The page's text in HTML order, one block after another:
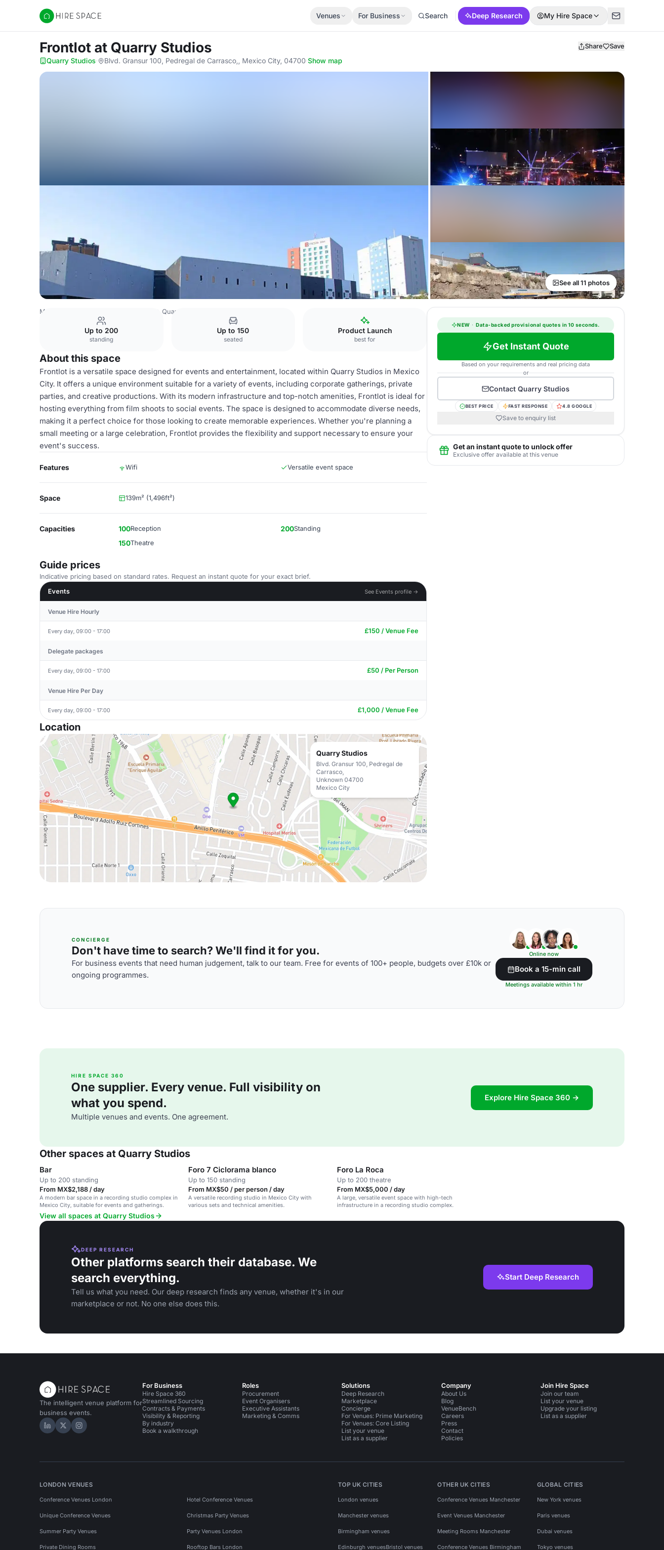
Hire Space
Venues For Business Search Deep Research My Hire Space
Frontlot at Quarry Studios Share Save
Quarry Studios· Blvd. Gransur 100, Pedregal de Carrasco,, Mexico City, 04700·Show map
See all 11 photos
Mexico Venues Quarry Studios
Up to 200
standing
Up to 150
seated
Product Launch
best for
About this space
Frontlot is a versatile space designed for events and entertainment, located within Quarry Studios in Mexico
City. It offers a unique environment suitable for a variety of events, including corporate gatherings, private
parties, and creative productions. With its modern infrastructure and top-notch amenities, Frontlot is ideal for
hosting everything from film shoots to social events. The space is designed to accommodate diverse needs,
making it a perfect choice for those looking to create memorable experiences. Whether you're planning a
small meeting or a large celebration, Frontlot provides the flexibility and support necessary to ensure your
event's success.
Features Wifi Versatile event space
Space 139m² (1,496ft²)
Capacities 100Reception 200Standing
150Theatre
Guide prices
Indicative pricing based on standard rates. Request an instant quote for your exact brief.
Events
See Events profile →
Venue Hire Hourly
Every day, 09:00 - 17:00 £150 / Venue Fee
Delegate packages
Every day, 09:00 - 17:00 £50 / Per Person
Venue Hire Per Day
Every day, 09:00 - 17:00 £1,000 / Venue Fee
Location
Quarry Studios
Blvd. Gransur 100, Pedregal de
Carrasco,
Unknown 04700
Mexico City
NEW · Data-backed provisional quotes in 10 seconds.
Get Instant Quote
Based on your requirements and real pricing data
or
Contact Quarry Studios
BEST PRICE FAST RESPONSE 4.8 GOOGLE
Save to enquiry list
Get an instant quote to unlock offer
Exclusive offer available at this venue
CONCIERGE
Don't have time to search? We'll find it for you.
For business events that need human judgement, talk to our team. Free for events of 100+ people, budgets over £10k or
ongoing programmes.
Online now
Book a 15-min call
Meetings available within 1 hr
HIRE SPACE 360
One supplier. Every venue. Full visibility on
what you spend.
Multiple venues and events. One agreement.
Explore Hire Space 360 →
Other spaces at Quarry Studios
Bar
Up to 200 standing
From MX$2,188 / day
A modern bar space in a recording studio complex in
Mexico City, suitable for events and gatherings.
Foro 7 Ciclorama blanco
Up to 150 standing
From MX$50 / per person / day
A versatile recording studio in Mexico City with
various sets and technical amenities.
Foro La Roca
Up to 200 theatre
From MX$5,000 / day
A large, versatile event space with high-tech
infrastructure in a recording studio complex.
View all spaces at Quarry Studios
DEEP RESEARCH
Other platforms search their database. We
search everything.
Tell us what you need. Our deep research finds any venue, whether it's in our
marketplace or not. No one else does this.
Start Deep Research
The intelligent venue platform for
business events.
Hire Space on LinkedIn
Hire Space on X
Hire Space on Instagram
For Business
Hire Space 360
Streamlined Sourcing
Contracts & Payments
Visibility & Reporting
By industry
Book a walkthrough
Roles
Procurement
Event Organisers
Executive Assistants
Marketing & Comms
Solutions
Deep Research
Marketplace
Concierge
For Venues: Prime Marketing
For Venues: Core Listing
List your venue
List as a supplier
Company
About Us
Blog
VenueBench
Careers
Press
Contact
Policies
Join Hire Space
Join our team
List your venue
Upgrade your listing
List as a supplier
LONDON VENUES
Conference Venues London Hotel Conference Venues
Unique Conference Venues Christmas Party Venues
Summer Party Venues Party Venues London
Private Dining Rooms Rooftop Bars London
TOP UK CITIES
London venues
Manchester venues
Birmingham venues
Edinburgh venuesBristol venues
OTHER UK CITIES
Conference Venues Manchester
Event Venues Manchester
Meeting Rooms Manchester
Conference Venues Birmingham
GLOBAL CITIES
New York venues
Paris venues
Dubai venues
Tokyo venues